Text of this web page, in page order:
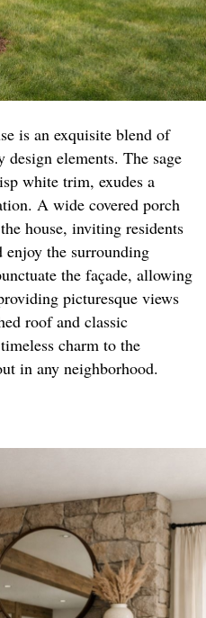
is an exquisite blend of
elements. The sage
white trim, exudes a
A wide covered porch
house, inviting residents
enjoy the surrounding
the façade, allowing
picturesque views
roof and classic
charm to the
in any neighborhood.